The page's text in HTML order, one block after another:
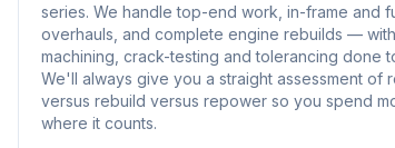
series. We handle top-end work, in-frame and
overhauls, and complete engine rebuilds — with
machining, crack-testing and tolerancing done
We'll always give you a straight assessment of
versus rebuild versus repower so you spend
where it counts.